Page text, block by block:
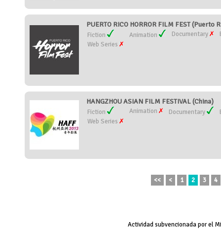
PUERTO RICO HORROR FILM FEST (Puerto
Fiction Animation Documentary
Web Series
HANGZHOU ASIAN FILM FESTIVAL (China)
Fiction Animation Documentary
Web Series
<< < 1 2 3 4
Actividad subvencionada por el